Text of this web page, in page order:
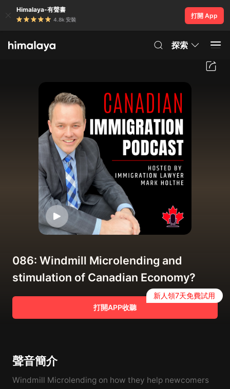
Himalaya-有聲書
4.8k 安裝
打開 App
探索
086: Windmill Microlending and
stimulation of Canadian Economy?
打開APP收聽
新人領7天免費試用
聲音簡介
Windmill Microlending on how they help newcomers